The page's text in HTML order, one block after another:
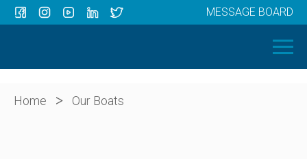
OUR BOATS
ABOUT US
MESSAGE BOARD
Home > Our Boats